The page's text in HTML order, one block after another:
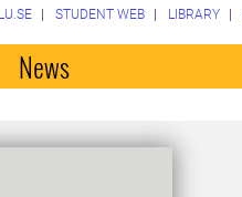
STUDENT WEB LIBRARY
News